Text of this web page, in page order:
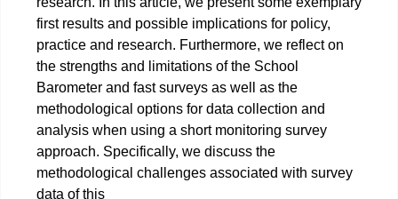
first results and possible implications for policy,
practice and research. Furthermore, we reflect on
the strengths and limitations of the School
Barometer and fast surveys as well as the
methodological options for data collection and
analysis when using a short monitoring survey
approach. Specifically, we discuss the
methodological challenges associated with survey
data of this